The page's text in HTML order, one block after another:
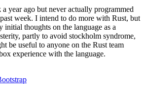
a year ago but never actually programmed
week. I intend to do more with Rust, but
initial thoughts on the language as a
partly to avoid stockholm syndrome,
be useful to anyone on the Rust team
experience with the language.